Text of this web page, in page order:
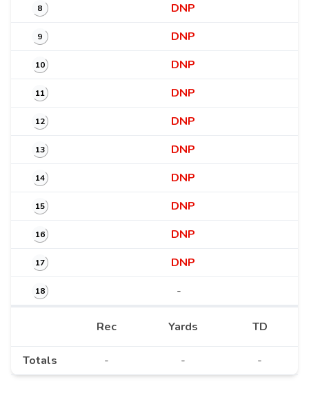
8 DNP
9 DNP
10 DNP
11 DNP
12 DNP
13 DNP
14 DNP
15 DNP
16 DNP
17 DNP
18 -
Rec Yards TD
Totals - - -